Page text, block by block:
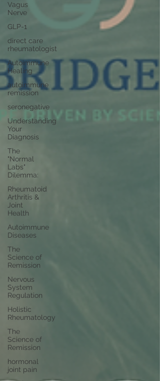
Vagus
Nerve
GLP-1
direct care
rheumatologist
Autoimmune
Healing
autoimmune
remission
seronegative
Understanding
Your
Diagnosis
The
"Normal
Labs"
Dilemma:
Rheumatoid
Arthritis &
Joint
Health
Autoimmune
Diseases
The
Science of
Remission
Nervous
System
Regulation
Holistic
Rheumatology
The
Science of
Remission
hormonal
joint pain